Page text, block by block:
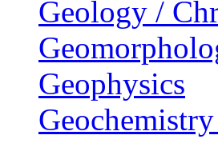
Geology /
Geophysics